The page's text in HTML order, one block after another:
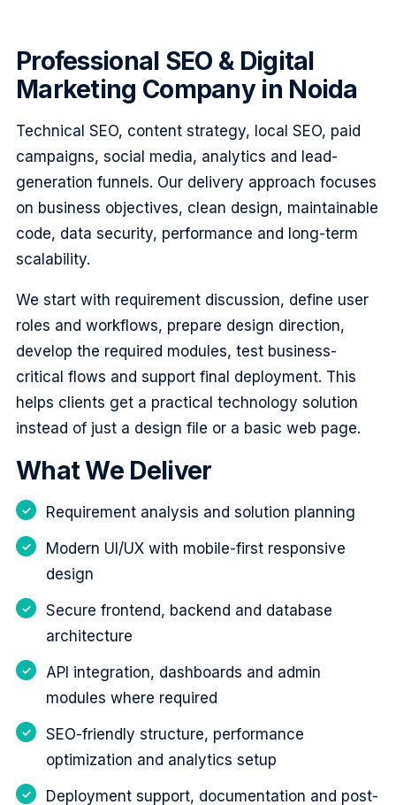
Professional SEO & Digital
Marketing Company in Noida
Technical SEO, content strategy, local SEO, paid
campaigns, social media, analytics and lead-
generation funnels. Our delivery approach focuses
on business objectives, clean design, maintainable
code, data security, performance and long-term
scalability.
We start with requirement discussion, define user
roles and workflows, prepare design direction,
develop the required modules, test business-
critical flows and support final deployment. This
helps clients get a practical technology solution
instead of just a design file or a basic web page.
What We Deliver
Requirement analysis and solution planning
Modern UI/UX with mobile-first responsive
design
Secure frontend, backend and database
architecture
API integration, dashboards and admin
modules where required
SEO-friendly structure, performance
optimization and analytics setup
Deployment support, documentation and post-